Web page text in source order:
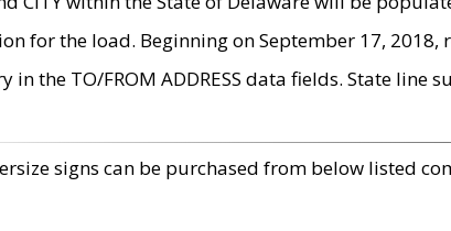
for the load. Beginning on September 17,
in the TO/FROM ADDRESS data fields. State line
signs can be purchased from below listed